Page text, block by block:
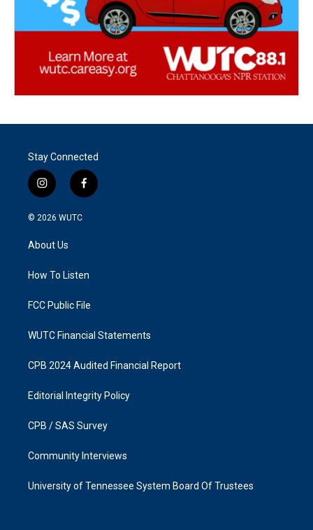
Stay Connected
i
n
s
g
a
f
a
k
© 2026 WUTC
About Us
How To Listen
FCC Public File
WUTC Financial Statements
CPB 2024 Audited Financial Report
Editorial Integrity Policy
CPB / SAS Survey
Community Interviews
University of Tennessee System Board Of Trustees